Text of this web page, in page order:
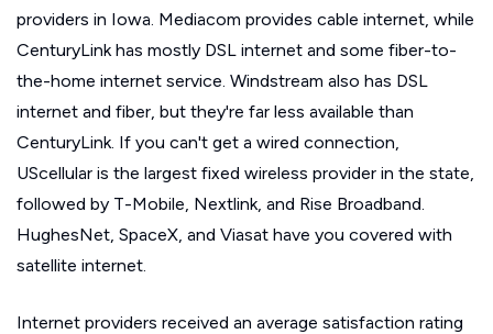
providers in Iowa. Mediacom provides cable internet, while
CenturyLink has mostly DSL internet and some fiber-to-
the-home internet service. Windstream also has DSL
internet and fiber, but they're far less available than
CenturyLink. If you can't get a wired connection,
UScellular is the largest fixed wireless provider in the state,
followed by T-Mobile, Nextlink, and Rise Broadband.
HughesNet, SpaceX, and Viasat have you covered with
satellite internet.
Internet providers received an average satisfaction rating